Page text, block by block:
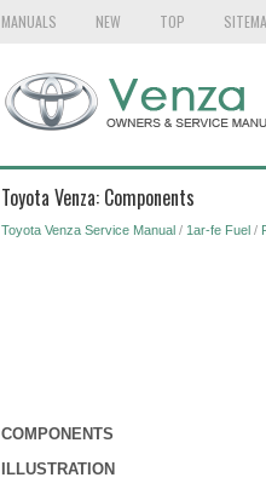
MANUALS NEW TOP
Toyota Venza: Components
Toyota Venza Service Manual/ 1ar-fe Fuel/
COMPONENTS
ILLUSTRATION